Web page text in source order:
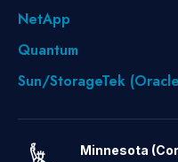
NetApp
Quantum
Sun/StorageTek
Minnesota